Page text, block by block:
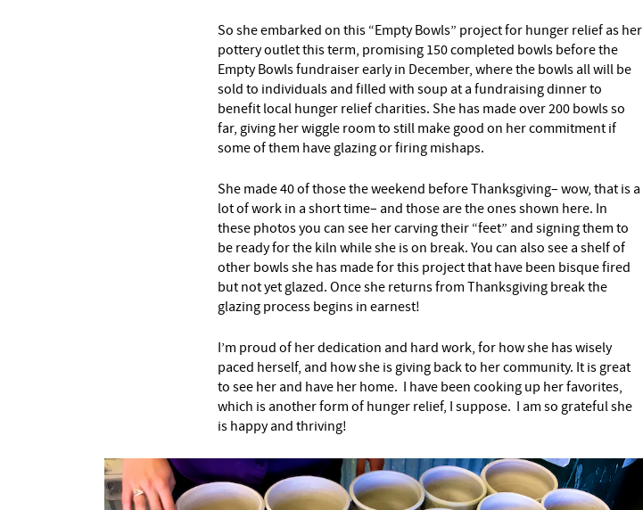
So she embarked on this “Empty Bowls” project for hunger relief as her
pottery outlet this term, promising 150 completed bowls before the
Empty Bowls fundraiser early in December, where the bowls all will be
sold to individuals and filled with soup at a fundraising dinner to
benefit local hunger relief charities. She has made over 200 bowls so
far, giving her wiggle room to still make good on her commitment if
some of them have glazing or firing mishaps.
She made 40 of those the weekend before Thanksgiving– wow, that is a
lot of work in a short time– and those are the ones shown here. In
these photos you can see her carving their “feet” and signing them to
be ready for the kiln while she is on break. You can also see a shelf of
other bowls she has made for this project that have been bisque fired
but not yet glazed. Once she returns from Thanksgiving break the
glazing process begins in earnest!
I’m proud of her dedication and hard work, for how she has wisely
paced herself, and how she is giving back to her community. It is great
to see her and have her home. I have been cooking up her favorites,
which is another form of hunger relief, I suppose. I am so grateful she
is happy and thriving!